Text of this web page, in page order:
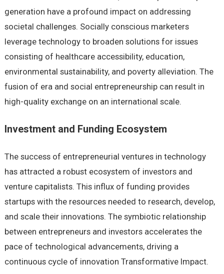
generation have a profound impact on addressing
societal challenges. Socially conscious marketers
leverage technology to broaden solutions for issues
consisting of healthcare accessibility, education,
environmental sustainability, and poverty alleviation. The
fusion of era and social entrepreneurship can result in
high-quality exchange on an international scale.
Investment and Funding Ecosystem
The success of entrepreneurial ventures in technology
has attracted a robust ecosystem of investors and
venture capitalists. This influx of funding provides
startups with the resources needed to research, develop,
and scale their innovations. The symbiotic relationship
between entrepreneurs and investors accelerates the
pace of technological advancements, driving a
continuous cycle of innovation Transformative Impact.